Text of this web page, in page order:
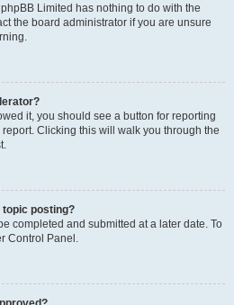
Limited has nothing to do with the
the board administrator if you are unsure
it, you should see a button for reporting
Clicking this will walk you through the
topic posting?
completed and submitted at a later date. To
Control Panel.